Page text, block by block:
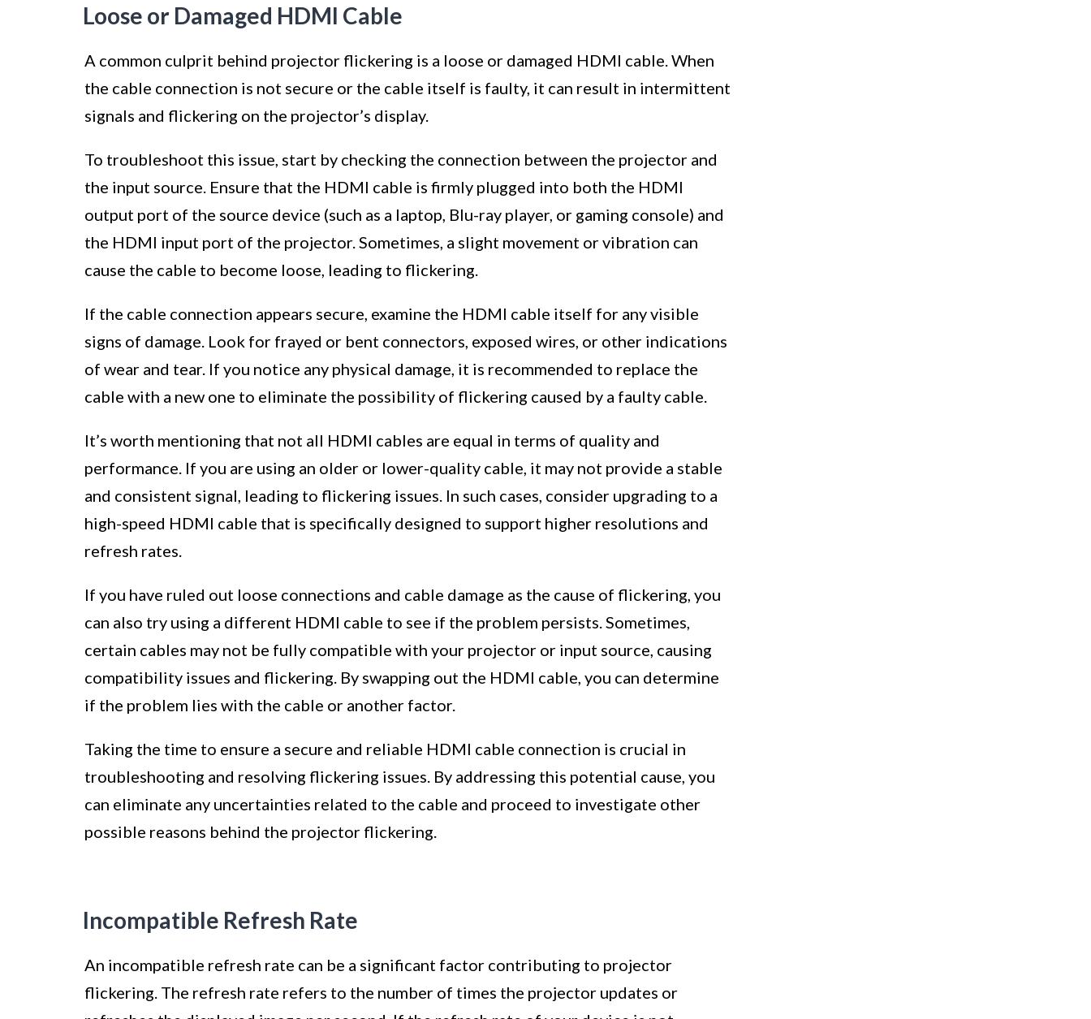
Loose or Damaged HDMI Cable
A common culprit behind projector flickering is a loose or damaged HDMI cable. When
the cable connection is not secure or the cable itself is faulty, it can result in intermittent
signals and flickering on the projector’s display.
To troubleshoot this issue, start by checking the connection between the projector and
the input source. Ensure that the HDMI cable is firmly plugged into both the HDMI
output port of the source device (such as a laptop, Blu-ray player, or gaming console) and
the HDMI input port of the projector. Sometimes, a slight movement or vibration can
cause the cable to become loose, leading to flickering.
If the cable connection appears secure, examine the HDMI cable itself for any visible
signs of damage. Look for frayed or bent connectors, exposed wires, or other indications
of wear and tear. If you notice any physical damage, it is recommended to replace the
cable with a new one to eliminate the possibility of flickering caused by a faulty cable.
It’s worth mentioning that not all HDMI cables are equal in terms of quality and
performance. If you are using an older or lower-quality cable, it may not provide a stable
and consistent signal, leading to flickering issues. In such cases, consider upgrading to a
high-speed HDMI cable that is specifically designed to support higher resolutions and
refresh rates.
If you have ruled out loose connections and cable damage as the cause of flickering, you
can also try using a different HDMI cable to see if the problem persists. Sometimes,
certain cables may not be fully compatible with your projector or input source, causing
compatibility issues and flickering. By swapping out the HDMI cable, you can determine
if the problem lies with the cable or another factor.
Taking the time to ensure a secure and reliable HDMI cable connection is crucial in
troubleshooting and resolving flickering issues. By addressing this potential cause, you
can eliminate any uncertainties related to the cable and proceed to investigate other
possible reasons behind the projector flickering.
Incompatible Refresh Rate
An incompatible refresh rate can be a significant factor contributing to projector
flickering. The refresh rate refers to the number of times the projector updates or